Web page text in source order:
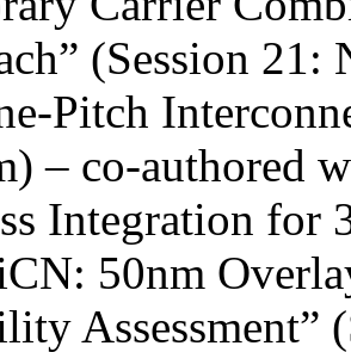
(Session 21:
Pitch
– co-authored
Integration
50nm
Assessment”